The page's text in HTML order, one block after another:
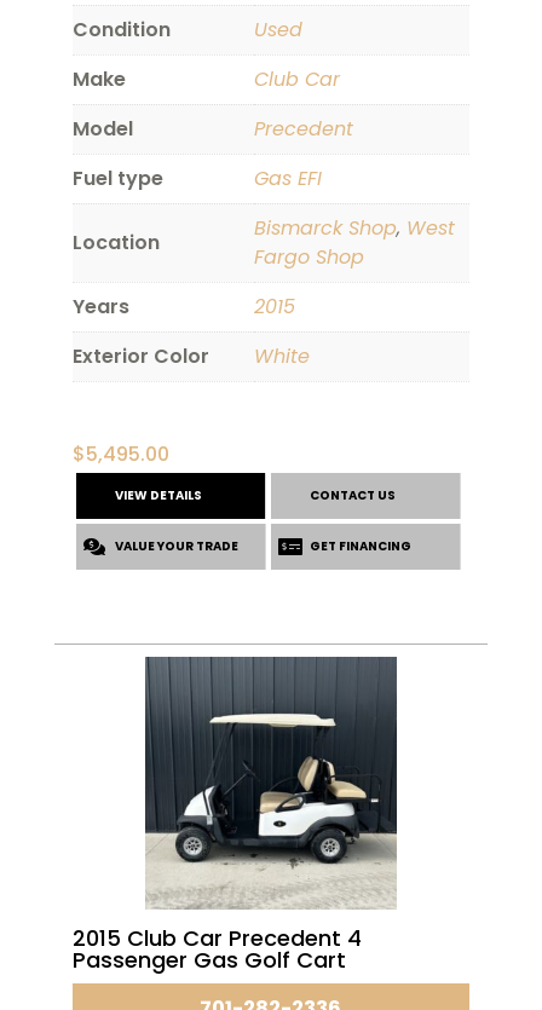
Condition
Used
Make
Club Car
Model
Precedent
Fuel type
Gas EFI
Location
Bismarck Shop, West
Fargo Shop
Years
2015
Exterior Color
White
$5,495.00
VIEW DETAILS CONTACT US
VALUE YOUR TRADE GET FINANCING
2015 Club Car Precedent 4
Passenger Gas Golf Cart